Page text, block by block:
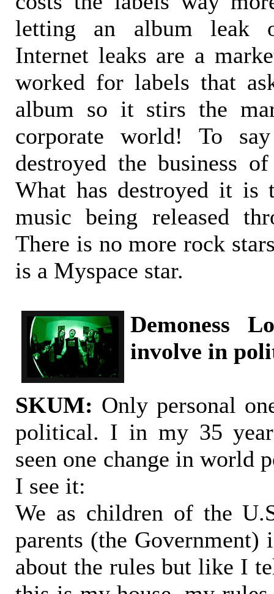
letting an album leak
Internet leaks are a
worked for labels that
album so it stirs the
corporate world! To
destroyed the business
What has destroyed it
music being released
There is no more rock
is a Myspace star.
Demoness
involve in
SKUM: Only personal
political. I in my 35
seen one change in world
I see it:
We as children of the
parents (the Government)
about the rules but like I